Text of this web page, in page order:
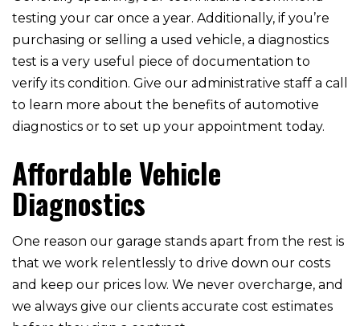
testing your car once a year. Additionally, if you’re
purchasing or selling a used vehicle, a diagnostics
test is a very useful piece of documentation to
verify its condition. Give our administrative staff a call
to learn more about the benefits of automotive
diagnostics or to set up your appointment today.
Affordable Vehicle
Diagnostics
One reason our garage stands apart from the rest is
that we work relentlessly to drive down our costs
and keep our prices low. We never overcharge, and
we always give our clients accurate cost estimates